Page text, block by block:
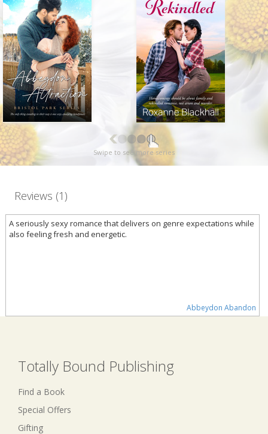
Swipe to see more series
Reviews (1)
A seriously sexy romance that delivers on genre expectations while
also feeling fresh and energetic.
Abbeydon Abandon
Totally Bound Publishing
Find a Book
Special Offers
Gifting